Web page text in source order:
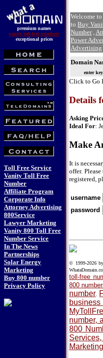
premium names
vanity toll-free numbers
exceptional prices
Toll Free Service
Vanity Toll Free
Number
Affiliate Program
Corporate Info
Attorney Advertising
800Service
Lawyer Marketing
Vanity 800 Toll Free
Number Service
In The News
Partnerships
Solar Energy
Marketing
Buy 800 number
Privacy Policy
Welcome
to Buy
Number,
Power
Advertising
Domain
enter
Click to Go
Details
Asking
Ideal For:
Make
It is
offer.
registered,
username
password
© 1999-2026
toll-free
800
number
number,
800
Marketing